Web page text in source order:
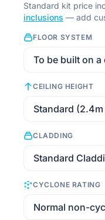
Standard kit price
inclusions — add
FLOOR SYSTEM
CEILING HEIGHT
CLADDING
CYCLONE RATING